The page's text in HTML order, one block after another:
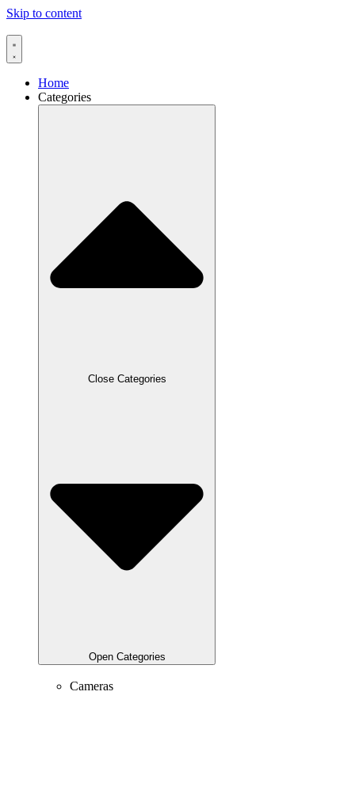
Skip to content
Home
Categories
Close Categories
Open Categories
Cameras